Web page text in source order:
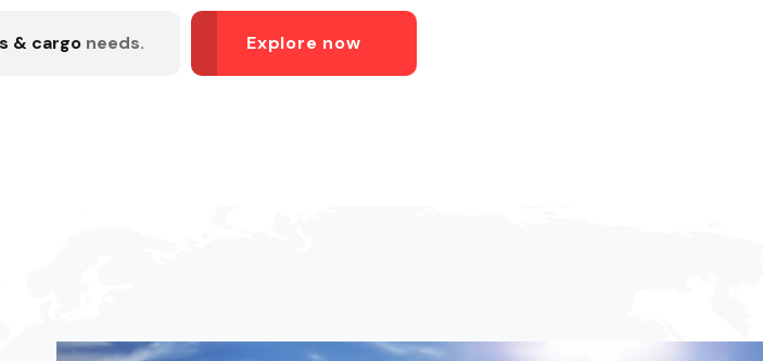
& cargo needs. Explore now